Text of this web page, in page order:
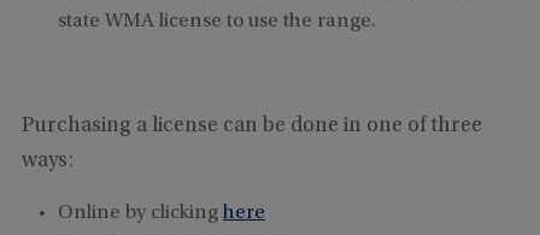
state WMA license to use the range.
Purchasing a license can be done in one of three
ways:
Online by clicking here